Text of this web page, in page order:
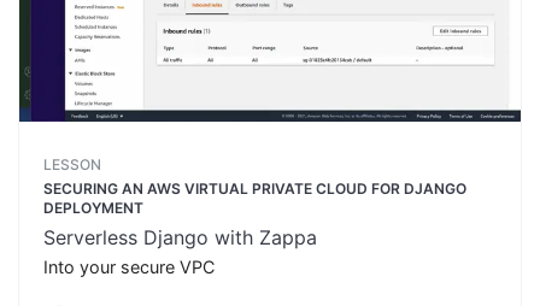
LESSON
SECURING AN AWS VIRTUAL PRIVATE CLOUD FOR DJANGO
DEPLOYMENT
Serverless Django with Zappa
Into your secure VPC